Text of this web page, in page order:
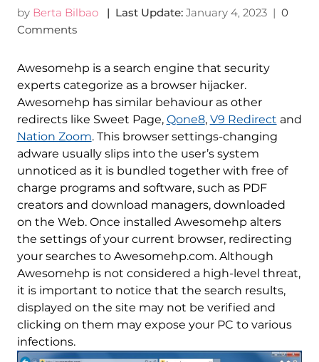
by Berta Bilbao | Last Update: January 4, 2023| 0
Comments
Awesomehp is a search engine that security
experts categorize as a browser hijacker.
Awesomehp has similar behaviour as other
redirects like Sweet Page, Qone8, V9 Redirect and
Nation Zoom. This browser settings-changing
adware usually slips into the user’s system
unnoticed as it is bundled together with free of
charge programs and software, such as PDF
creators and download managers, downloaded
on the Web. Once installed Awesomehp alters
the settings of your current browser, redirecting
your searches to Awesomehp.com. Although
Awesomehp is not considered a high-level threat,
it is important to notice that the search results,
displayed on the site may not be verified and
clicking on them may expose your PC to various
infections.